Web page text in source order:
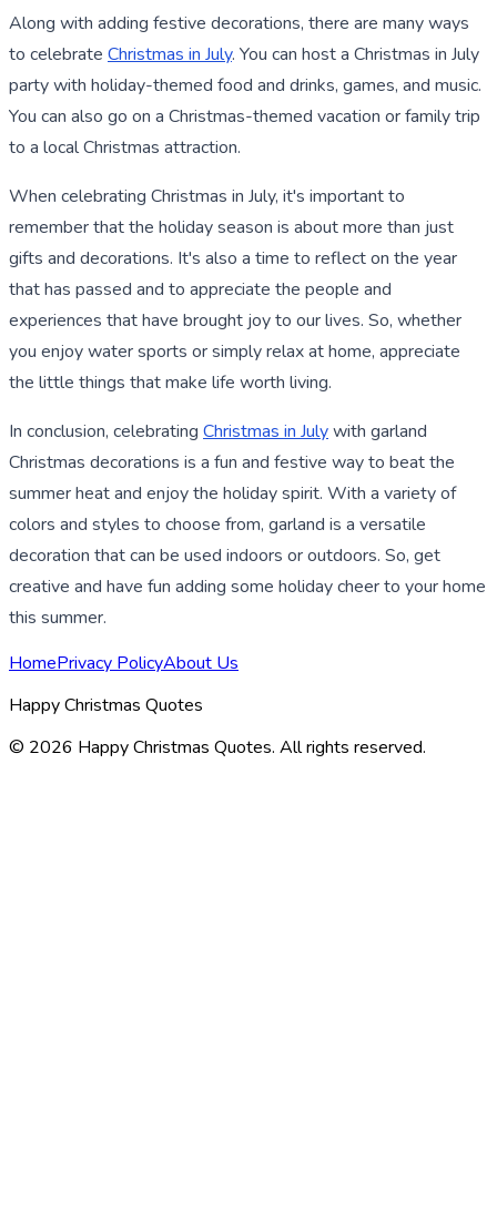
Along with adding festive decorations, there are many ways
to celebrate Christmas in July. You can host a Christmas in July
party with holiday-themed food and drinks, games, and music.
You can also go on a Christmas-themed vacation or family trip
to a local Christmas attraction.
When celebrating Christmas in July, it's important to
remember that the holiday season is about more than just
gifts and decorations. It's also a time to reflect on the year
that has passed and to appreciate the people and
experiences that have brought joy to our lives. So, whether
you enjoy water sports or simply relax at home, appreciate
the little things that make life worth living.
In conclusion, celebrating Christmas in Julywith garland
Christmas decorations is a fun and festive way to beat the
summer heat and enjoy the holiday spirit. With a variety of
colors and styles to choose from, garland is a versatile
decoration that can be used indoors or outdoors. So, get
creative and have fun adding some holiday cheer to your home
this summer.
HomePrivacy PolicyAbout Us
Happy Christmas Quotes
© 2026 Happy Christmas Quotes. All rights reserved.